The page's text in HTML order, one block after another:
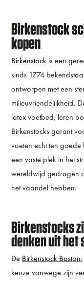
Birkenstock
kopen
Birkenstock is een
sinds 1774
ontworpen met een
milieuvriendelijkheid.
latex voetbed, leren
Birkenstocks garant
voeten echt ten goede
een vaste plek in het
wereldwijd gedragen
het vaandel hebben.
Birkenstocks
denken uit het
De Birkenstock Boston
keuze vanwege zijn